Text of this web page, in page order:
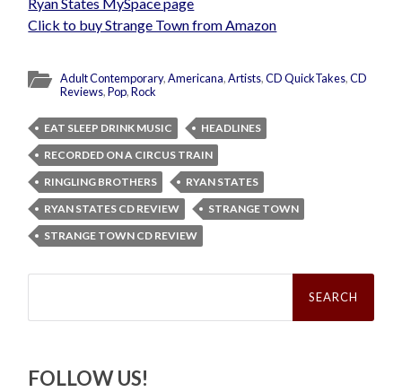
Ryan States MySpace page
Click to buy Strange Town from Amazon
Adult Contemporary,Americana,Artists,CD QuickTakes,CD
Reviews,Pop,Rock
EAT SLEEP DRINK MUSIC
HEADLINES
RECORDED ON A CIRCUS TRAIN
RINGLING BROTHERS
RYAN STATES
RYAN STATES CD REVIEW
STRANGE TOWN
STRANGE TOWN CD REVIEW
Search
FOLLOW US!